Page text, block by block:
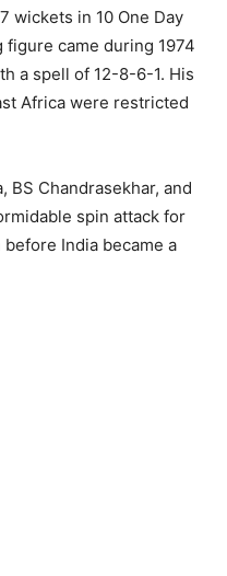
wickets in 10 One Day
came during 1974
a spell of 12-8-6-1. His
Africa were restricted
BS Chandrasekhar, and
spin attack for
India became a